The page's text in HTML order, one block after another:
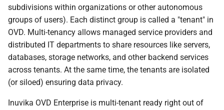
r
c
h
n
g
subdivisions within organizations or other autonomous
groups of users). Each distinct group is called a "tenant" in
OVD. Multi-tenancy allows managed service providers and
distributed IT departments to share resources like servers,
databases, storage networks, and other backend services
across tenants. At the same time, the tenants are isolated
(or siloed) ensuring data privacy.
Inuvika OVD Enterprise is multi-tenant ready right out of